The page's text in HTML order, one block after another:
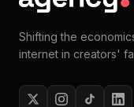
Shifting the
internet in creators'